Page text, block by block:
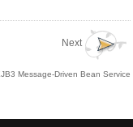
Next
Message-Driven Bean Service